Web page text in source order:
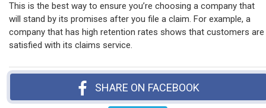
This is the best way to ensure you’re choosing a company that
will stand by its promises after you file a claim. For example, a
company that has high retention rates shows that customers are
satisfied with its claims service.
SHARE ON FACEBOOK